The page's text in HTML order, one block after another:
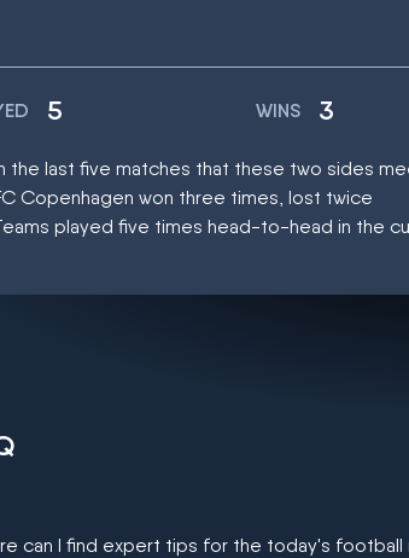
5 WINS 3
the last five matches that these two sides
Copenhagen won three times, lost twice
played five times head-to-head in the
can I find expert tips for the today's football